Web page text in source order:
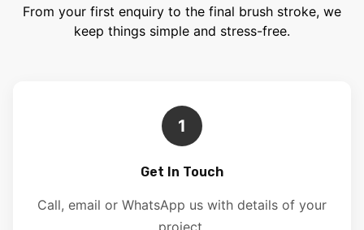
From your first enquiry to the final brush stroke, we
keep things simple and stress-free.
1
Get In Touch
Call, email or WhatsApp us with details of your
project.